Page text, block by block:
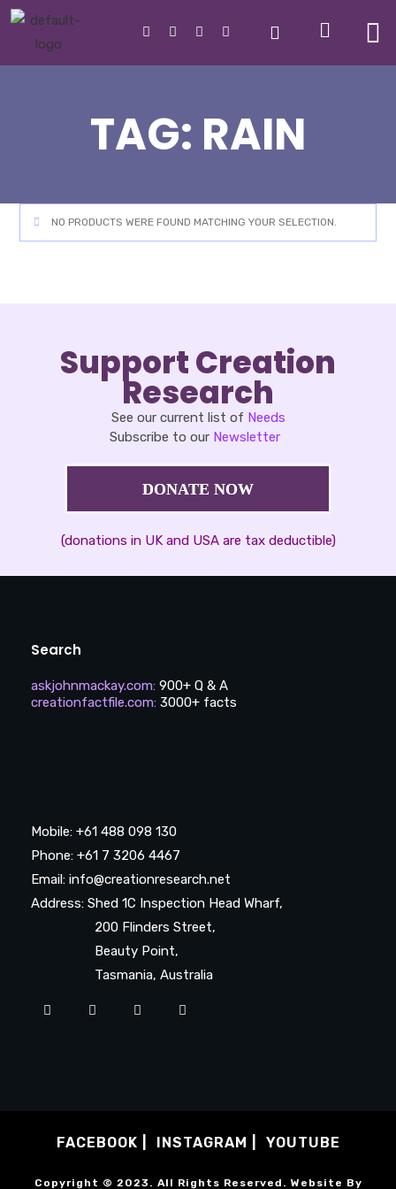
TAG: RAIN
NO PRODUCTS WERE FOUND MATCHING YOUR SELECTION.
Support Creation
Research
See our current list of Needs
Subscribe to our Newsletter
DONATE NOW
(donations in UK and USA are tax deductible)
Search
askjohnmackay.com: 900+ Q & A
creationfactfile.com: 3000+ facts
Mobile: +61 488 098 130
Phone: +61 7 3206 4467
Email: info@creationresearch.net
Address: Shed 1C Inspection Head Wharf,
200 Flinders Street,
Beauty Point,
Tasmania, Australia
FACEBOOK INSTAGRAM YOUTUBE
Copyright © 2023. All Rights Reserved. Website By